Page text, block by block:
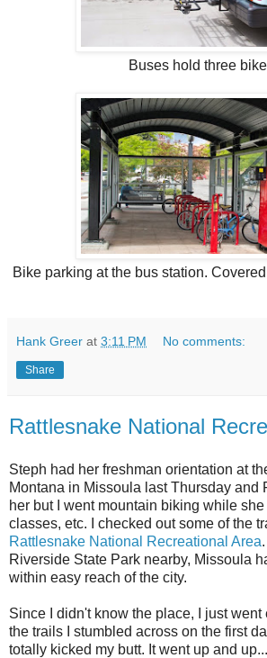
Buses hold three
Bike parking at the bus station.
Hank Greer at 3:11 PM No comments:
Share
Rattlesnake National
Steph had her freshman orientation at
Montana in Missoula last Thursday and
her but I went mountain biking while
classes, etc. I checked out some of the
Rattlesnake National Recreational Area
Riverside State Park nearby, Missoula
within easy reach of the city.
Since I didn't know the place, I just went
the trails I stumbled across on the first
totally kicked my butt. It went up and